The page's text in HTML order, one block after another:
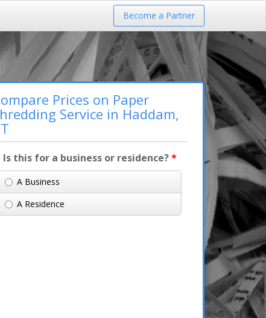
Become a Partner
Prices on Paper
Service in Haddam,
Is this for a business or residence?*
A Business
A Residence